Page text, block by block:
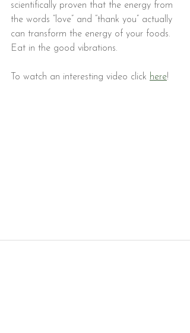
scientifically proven that the energy from
the words “love” and “thank you” actually
can transform the energy of your foods.
Eat in the good vibrations.
To watch an interesting video click here!